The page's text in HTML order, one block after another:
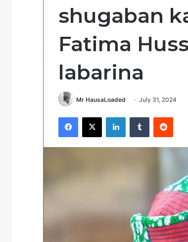
shugaban
Fatima
labarina
Mr HausaLoaded July 31, 2024
Facebook
X LinkedInTumblr Reddit